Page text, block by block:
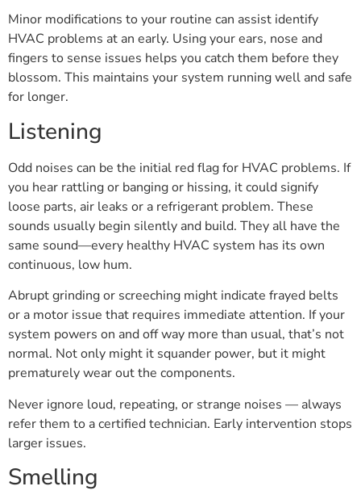
Minor modifications to your routine can assist identify
HVAC problems at an early. Using your ears, nose and
fingers to sense issues helps you catch them before they
blossom. This maintains your system running well and safe
for longer.
Listening
Odd noises can be the initial red flag for HVAC problems. If
you hear rattling or banging or hissing, it could signify
loose parts, air leaks or a refrigerant problem. These
sounds usually begin silently and build. They all have the
same sound—every healthy HVAC system has its own
continuous, low hum.
Abrupt grinding or screeching might indicate frayed belts
or a motor issue that requires immediate attention. If your
system powers on and off way more than usual, that’s not
normal. Not only might it squander power, but it might
prematurely wear out the components.
Never ignore loud, repeating, or strange noises — always
refer them to a certified technician. Early intervention stops
larger issues.
Smelling